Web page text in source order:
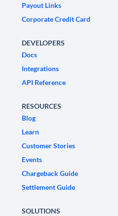
Payout Links
Corporate Credit Card
DEVELOPERS
Docs
Integrations
API Reference
RESOURCES
Blog
Learn
Customer Stories
Events
Chargeback Guide
Settlement Guide
SOLUTIONS